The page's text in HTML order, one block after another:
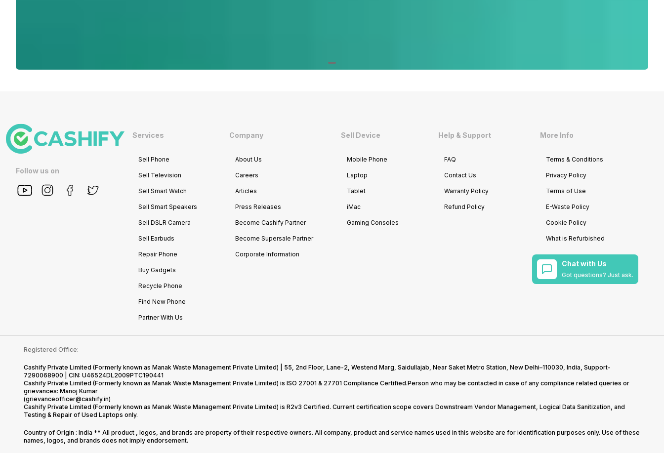
Follow us on
Services
Sell Phone
Sell Television
Sell Smart Watch
Sell Smart Speakers
Sell DSLR Camera
Sell Earbuds
Repair Phone
Buy Gadgets
Recycle Phone
Find New Phone
Partner With Us
Company
About Us
Careers
Articles
Press Releases
Become Cashify Partner
Become Supersale Partner
Corporate Information
Sell Device
Mobile Phone
Laptop
Tablet
iMac
Gaming Consoles
Help & Support
FAQ
Contact Us
Warranty Policy
Refund Policy
More Info
Terms & Conditions
Privacy Policy
Terms of Use
E-Waste Policy
Cookie Policy
What is Refurbished
Chat with Us
Got questions? Just ask.
Registered Office:
Cashify Private Limited (Formerly known as Manak Waste Management Private Limited) | 55, 2nd Floor, Lane-2, Westend Marg, Saidullajab, Near Saket Metro Station, New Delhi–110030, India, Support-
7290068900 | CIN: U46524DL2009PTC190441
Cashify Private Limited (Formerly known as Manak Waste Management Private Limited) is ISO 27001 & 27701 Compliance Certified.Person who may be contacted in case of any compliance related queries or
grievances: Manoj Kumar
(grievanceofficer@cashify.in)
Cashify Private Limited (Formerly known as Manak Waste Management Private Limited) is R2v3 Certified. Current certification scope covers Downstream Vendor Management, Logical Data Sanitization, and
Testing & Repair of Used Laptops only.
Country of Origin : India ** All product , logos, and brands are property of their respective owners. All company, product and service names used in this website are for identification purposes only. Use of these
names, logos, and brands does not imply endorsement.